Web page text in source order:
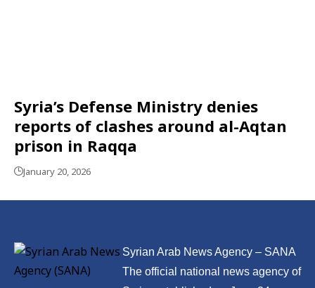
Syria’s Defense Ministry denies
reports of clashes around al-Aqtan
prison in Raqqa
January 20, 2026
Syrian Arab News Agency – SANA
The official national news agency of